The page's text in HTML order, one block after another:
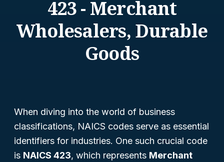
423 - Merchant
Wholesalers, Durable
Goods
When diving into the world of business
classifications, NAICS codes serve as essential
identifiers for industries. One such crucial code
is NAICS 423, which represents Merchant